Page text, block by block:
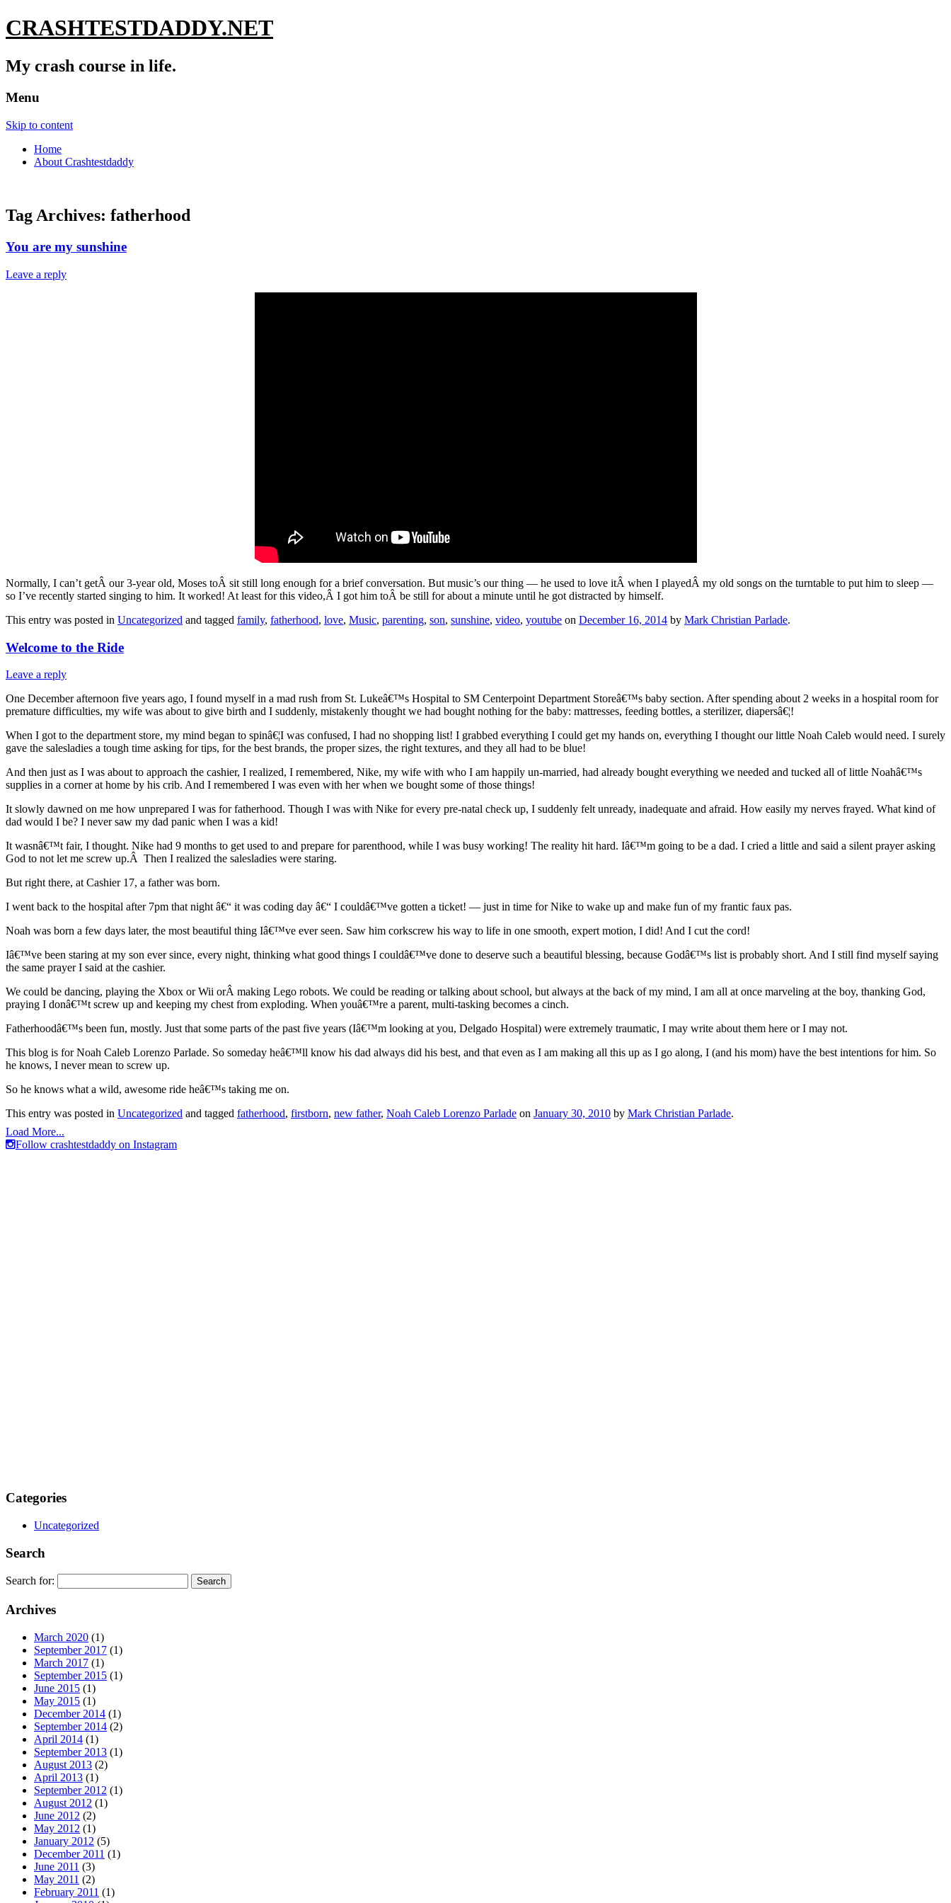
CRASHTESTDADDY.NET
My crash course in life.
Menu
Skip to content
Home
About Crashtestdaddy
Tag Archives: fatherhood
You are my sunshine
Leave a reply
Normally, I can’t getÂ our 3-year old, Moses toÂ sit still long enough for a brief conversation. But music’s our thing — he used to love itÂ when I playedÂ my old songs on the turntable to put him to sleep —
so I’ve recently started singing to him. It worked! At least for this video,Â I got him toÂ be still for about a minute until he got distracted by himself.
This entry was posted in Uncategorized and tagged family, fatherhood, love, Music, parenting, son, sunshine, video, youtube on December 16, 2014 by Mark Christian Parlade.
Welcome to the Ride
Leave a reply
One December afternoon five years ago, I found myself in a mad rush from St. Lukeâ€™s Hospital to SM Centerpoint Department Storeâ€™s baby section. After spending about 2 weeks in a hospital room for
premature difficulties, my wife was about to give birth and I suddenly, mistakenly thought we had bought nothing for the baby: mattresses, feeding bottles, a sterilizer, diapersâ€¦!
When I got to the department store, my mind began to spinâ€¦I was confused, I had no shopping list! I grabbed everything I could get my hands on, everything I thought our little Noah Caleb would need. I surely
gave the salesladies a tough time asking for tips, for the best brands, the proper sizes, the right textures, and they all had to be blue!
And then just as I was about to approach the cashier, I realized, I remembered, Nike, my wife with who I am happily un-married, had already bought everything we needed and tucked all of little Noahâ€™s
supplies in a corner at home by his crib. And I remembered I was even with her when we bought some of those things!
It slowly dawned on me how unprepared I was for fatherhood. Though I was with Nike for every pre-natal check up, I suddenly felt unready, inadequate and afraid. How easily my nerves frayed. What kind of
dad would I be? I never saw my dad panic when I was a kid!
It wasnâ€™t fair, I thought. Nike had 9 months to get used to and prepare for parenthood, while I was busy working! The reality hit hard. Iâ€™m going to be a dad. I cried a little and said a silent prayer asking
God to not let me screw up.Â Then I realized the salesladies were staring.
But right there, at Cashier 17, a father was born.
I went back to the hospital after 7pm that night â€“ it was coding day â€“ I couldâ€™ve gotten a ticket! — just in time for Nike to wake up and make fun of my frantic faux pas.
Noah was born a few days later, the most beautiful thing Iâ€™ve ever seen. Saw him corkscrew his way to life in one smooth, expert motion, I did! And I cut the cord!
Iâ€™ve been staring at my son ever since, every night, thinking what good things I couldâ€™ve done to deserve such a beautiful blessing, because Godâ€™s list is probably short. And I still find myself saying
the same prayer I said at the cashier.
We could be dancing, playing the Xbox or Wii orÂ making Lego robots. We could be reading or talking about school, but always at the back of my mind, I am all at once marveling at the boy, thanking God,
praying I donâ€™t screw up and keeping my chest from exploding. When youâ€™re a parent, multi-tasking becomes a cinch.
Fatherhoodâ€™s been fun, mostly. Just that some parts of the past five years (Iâ€™m looking at you, Delgado Hospital) were extremely traumatic, I may write about them here or I may not.
This blog is for Noah Caleb Lorenzo Parlade. So someday heâ€™ll know his dad always did his best, and that even as I am making all this up as I go along, I (and his mom) have the best intentions for him. So
he knows, I never mean to screw up.
So he knows what a wild, awesome ride heâ€™s taking me on.
This entry was posted in Uncategorized and tagged fatherhood, firstborn, new father, Noah Caleb Lorenzo Parlade on January 30, 2010 by Mark Christian Parlade.
Load More...
Follow crashtestdaddy on Instagram
Categories
Uncategorized
Search
Search for:
Archives
March 2020 (1)
September 2017 (1)
March 2017 (1)
September 2015 (1)
June 2015 (1)
May 2015 (1)
December 2014 (1)
September 2014 (2)
April 2014 (1)
September 2013 (1)
August 2013 (2)
April 2013 (1)
September 2012 (1)
August 2012 (1)
June 2012 (2)
May 2012 (1)
January 2012 (5)
December 2011 (1)
June 2011 (3)
May 2011 (2)
February 2011 (1)